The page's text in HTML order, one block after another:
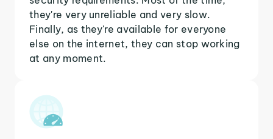
they're very unreliable and very slow.
Finally, as they're available for everyone
else on the internet, they can stop working
at any moment.